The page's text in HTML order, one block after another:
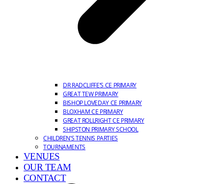
DR RADCLIFFE’S CE PRIMARY
GREAT TEW PRIMARY
BISHOP LOVEDAY CE PRIMARY
BLOXHAM CE PRIMARY
GREAT ROLLRIGHT CE PRIMARY
SHIPSTON PRIMARY SCHOOL
CHILDREN’S TENNIS PARTIES
TOURNAMENTS
VENUES
OUR TEAM
CONTACT